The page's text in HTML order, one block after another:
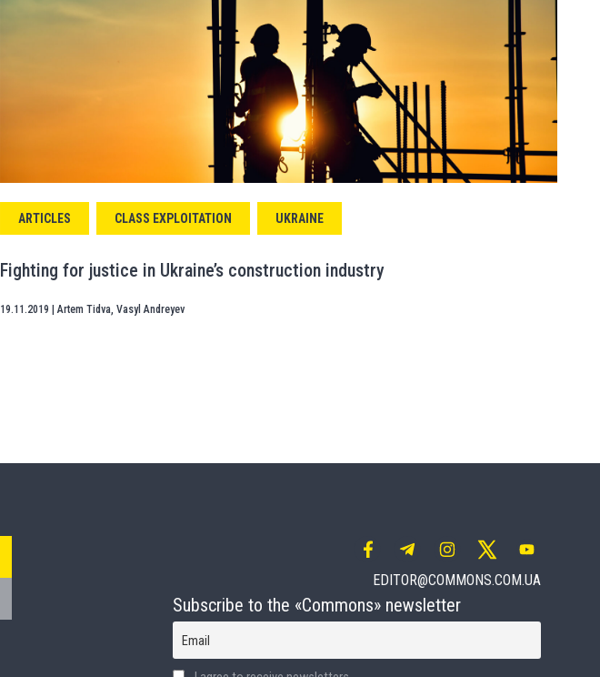
ARTICLES CLASS EXPLOITATION UKRAINE
Fighting for justice in Ukraine’s construction industry
19.11.2019 Artem Tidva, Vasyl Andreyev
EDITOR@COMMONS.COM.UA
Subscribe to the «Commons» newsletter
Email